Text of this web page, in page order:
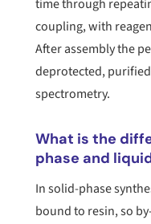
time through
coupling, with
After assembly the
deprotected, purified
spectrometry.
What is the
phase and
In solid-phase
bound to resin, so